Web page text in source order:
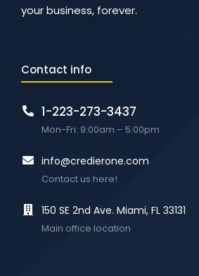
your business, forever.
Contact info
1-223-273-3437
Mon-Fri: 9:00am – 5:00pm
info@credierone.com
Contact us here!
150 SE 2nd Ave. Miami, FL 33131
Main office location